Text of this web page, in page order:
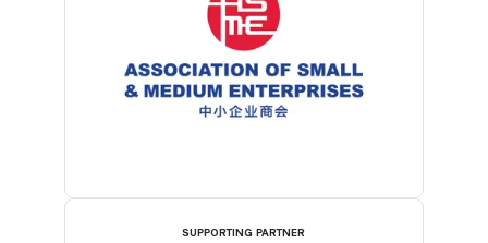
SUPPORTING PARTNER